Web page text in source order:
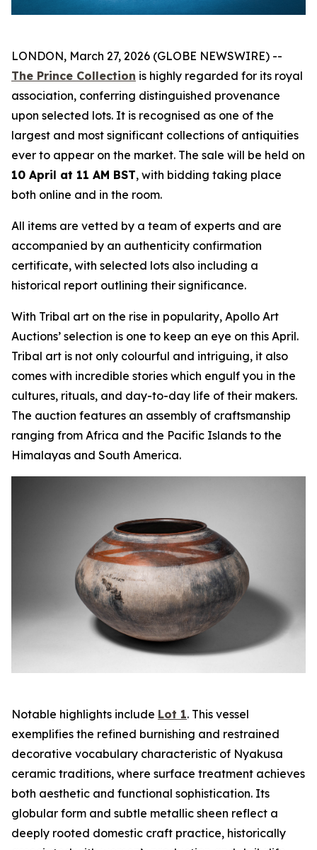
LONDON, March 27, 2026 (GLOBE NEWSWIRE) --
The Prince Collection is highly regarded for its royal
association, conferring distinguished provenance
upon selected lots. It is recognised as one of the
largest and most significant collections of antiquities
ever to appear on the market. The sale will be held on
10 April at 11 AM BST, with bidding taking place
both online and in the room.
All items are vetted by a team of experts and are
accompanied by an authenticity confirmation
certificate, with selected lots also including a
historical report outlining their significance.
With Tribal art on the rise in popularity, Apollo Art
Auctions’ selection is one to keep an eye on this April.
Tribal art is not only colourful and intriguing, it also
comes with incredible stories which engulf you in the
cultures, rituals, and day-to-day life of their makers.
The auction features an assembly of craftsmanship
ranging from Africa and the Pacific Islands to the
Himalayas and South America.
Notable highlights include Lot 1. This vessel
exemplifies the refined burnishing and restrained
decorative vocabulary characteristic of Nyakusa
ceramic traditions, where surface treatment achieves
both aesthetic and functional sophistication. Its
globular form and subtle metallic sheen reflect a
deeply rooted domestic craft practice, historically